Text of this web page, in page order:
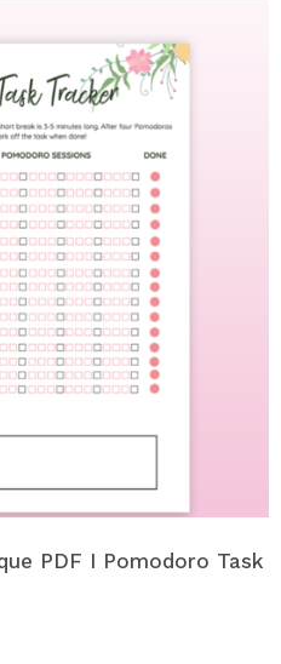
PDF I Pomodoro Task